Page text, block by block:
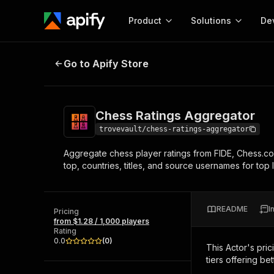
Product
Start here!
Ready-to-run tools for your AI agents
Browse 56,920 Actors
Solutions
MCP server
Configure your Apify
Start building
Web
Chess Ratings Aggregator
Go to Apify Store
Chess Ratings Aggregator
trovevault/chess-ratings-aggregator
Aggregate chess player ratings from FIDE,
top, countries, titles, and source usernames for
Pricing
from $1.28 / 1,000 players
Rating
0.0
(0)
README
This Actor's
tiers offering